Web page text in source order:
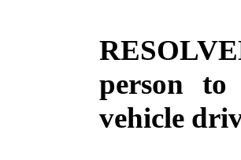
person
vehicle